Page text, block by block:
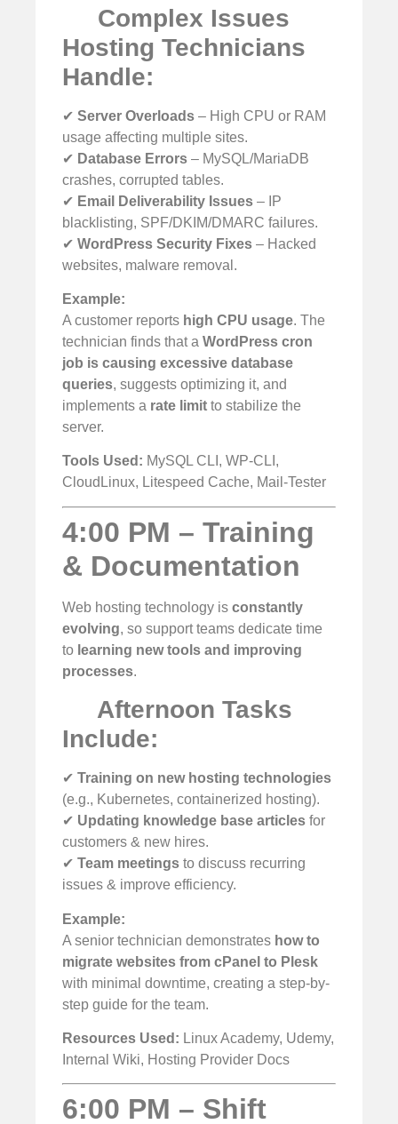
Complex Issues
Hosting Technicians
Handle:
✔ Server Overloads – High CPU or RAM
usage affecting multiple sites.
✔ Database Errors – MySQL/MariaDB
crashes, corrupted tables.
✔ Email Deliverability Issues – IP
blacklisting, SPF/DKIM/DMARC failures.
✔ WordPress Security Fixes – Hacked
websites, malware removal.
Example:
A customer reports high CPU usage. The
technician finds that a WordPress cron
job is causing excessive database
queries, suggests optimizing it, and
implements a rate limit to stabilize the
server.
Tools Used: MySQL CLI, WP-CLI,
CloudLinux, Litespeed Cache, Mail-Tester
4:00 PM – Training
& Documentation
Web hosting technology is constantly
evolving, so support teams dedicate time
to learning new tools and improving
processes.
Afternoon Tasks
Include:
✔ Training on new hosting technologies
(e.g., Kubernetes, containerized hosting).
✔ Updating knowledge base articles for
customers & new hires.
✔ Team meetings to discuss recurring
issues & improve efficiency.
Example:
A senior technician demonstrates how to
migrate websites from cPanel to Plesk
with minimal downtime, creating a step-by-
step guide for the team.
Resources Used: Linux Academy, Udemy,
Internal Wiki, Hosting Provider Docs
6:00 PM – Shift